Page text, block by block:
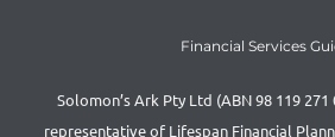
Financial Services
Solomon’s Ark Pty Ltd (ABN 98 119
representative of Lifespan Financial